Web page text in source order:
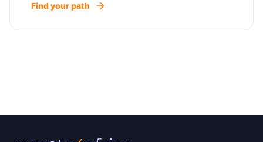
Find your path